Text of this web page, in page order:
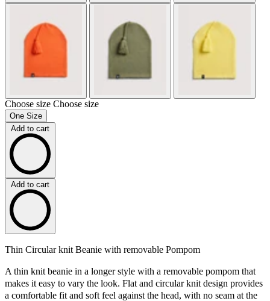
Choose size Choose size
One Size
Add to cart
Add to cart
Thin Circular knit Beanie with removable Pompom
A thin knit beanie in a longer style with a removable pompom that
makes it easy to vary the look. Flat and circular knit design provides
a comfortable fit and soft feel against the head, with no seam at the